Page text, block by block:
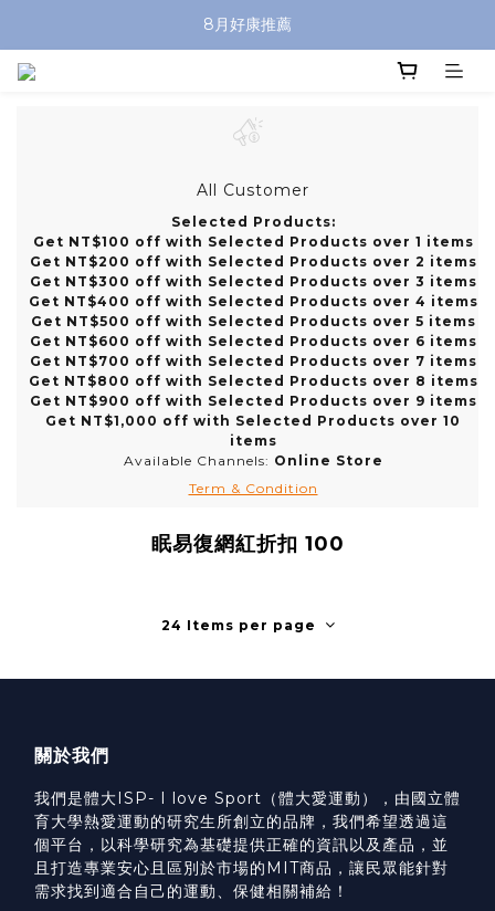
8月好康推薦
All Customer
Selected Products:
Get NT$100 off with Selected Products over 1 items
Get NT$200 off with Selected Products over 2 items
Get NT$300 off with Selected Products over 3 items
Get NT$400 off with Selected Products over 4 items
Get NT$500 off with Selected Products over 5 items
Get NT$600 off with Selected Products over 6 items
Get NT$700 off with Selected Products over 7 items
Get NT$800 off with Selected Products over 8 items
Get NT$900 off with Selected Products over 9 items
Get NT$1,000 off with Selected Products over 10
items
Available Channels: Online Store
Term & Condition
眠易復網紅折扣 100
24 Items per page
關於我們
我們是體大ISP- I love Sport（體大愛運動），由國立體
育大學熱愛運動的研究生所創立的品牌，我們希望透過這
個平台，以科學研究為基礎提供正確的資訊以及產品，並
且打造專業安心且區別於市場的MIT商品，讓民眾能針對
需求找到適合自己的運動、保健相關補給！